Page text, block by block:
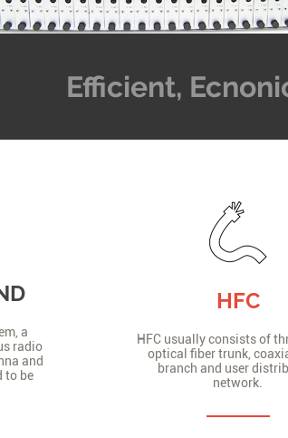
Efficient,
a
radio
and
to be
HFC
HFC usually consists of
optical fiber trunk,
branch and user
network.